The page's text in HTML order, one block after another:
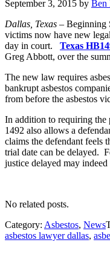
September 3, 2015 by Ben
Dallas, Texas – Beginning
victims now have new
day in court. Texas
Greg Abbott, over the
The new law requires
bankrupt asbestos
from before the asbestos
In addition to requiring
1492 also allows a
claims the defendant feels
trial date can be delayed.
justice delayed may
No related posts.
Category: Asbestos, News
asbestos lawyer dallas,